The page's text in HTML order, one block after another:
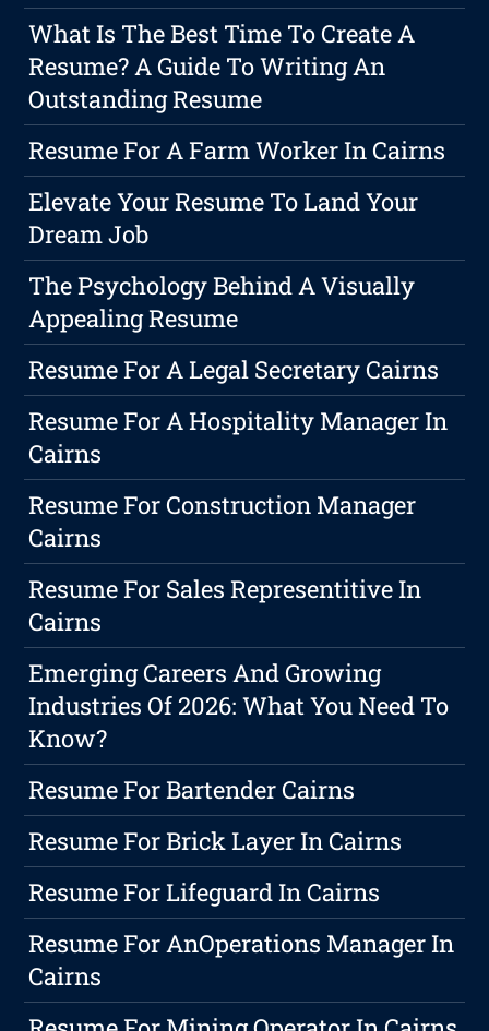
What Is The Best Time To Create A
Resume? A Guide To Writing An
Outstanding Resume
Resume For A Farm Worker In Cairns
Elevate Your Resume To Land Your
Dream Job
The Psychology Behind A Visually
Appealing Resume
Resume For A Legal Secretary Cairns
Resume For A Hospitality Manager In
Cairns
Resume For Construction Manager
Cairns
Resume For Sales Representitive In
Cairns
Emerging Careers And Growing
Industries Of 2026: What You Need To
Know?
Resume For Bartender Cairns
Resume For Brick Layer In Cairns
Resume For Lifeguard In Cairns
Resume For AnOperations Manager In
Cairns